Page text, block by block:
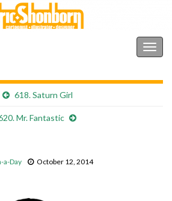
618. Saturn Girl
Mr. Fantastic
a-Day October 12, 2014